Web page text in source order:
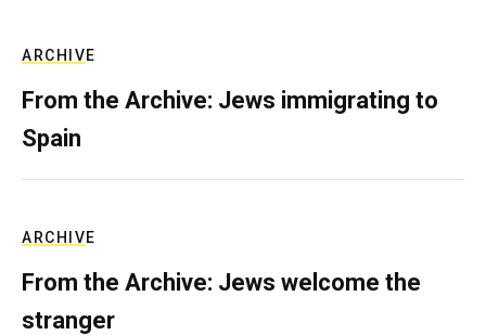
ARCHIVE
From the Archive: Jews immigrating to
Spain
ARCHIVE
From the Archive: Jews welcome the
stranger